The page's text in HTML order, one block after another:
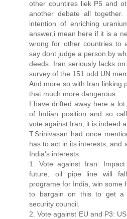
other countires liek P5 and
another debate all
intention of enriching
answer,i mean here if it is a
wrong for other countries to
say dont judge a person by
deeds. Iran seriously lacks
survey of the 151 odd UN
And more so with Iran linking
that much more dangerous.
I have drifted away here a
of Indian position and so
vote against Iran, it is indeed
T.Srinivasan had once
has to act in its interests, and
India's interests.
1. Vote against Iran:
future, oil pipe line will
programe for India, win some
to bargain on this to get a
security council.
2. Vote against EU and P3: